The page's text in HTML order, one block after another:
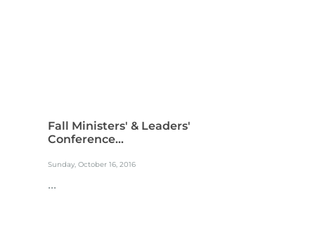
Fall Ministers' & Leaders'
Conference...
Sunday, October 16, 2016
...